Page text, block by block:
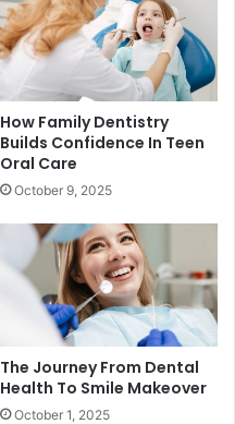
How Family Dentistry
Builds Confidence In Teen
Oral Care
October 9, 2025
The Journey From Dental
Health To Smile Makeover
October 1, 2025